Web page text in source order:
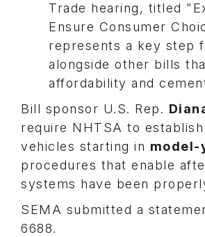
Trade hearing, titled
Ensure Consumer
represents a key step
alongside other bills
affordability and
Bill sponsor U.S. Rep.
require NHTSA to
vehicles starting in model-
procedures that enable
systems have been
SEMA submitted a
6688.